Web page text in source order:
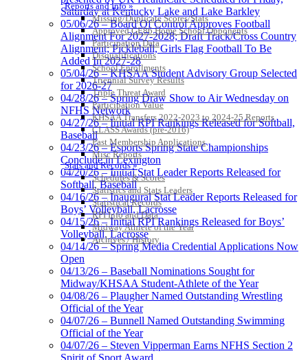
Reports and Info »
Missing/Duplicate Scores/Stats
Approved GE86 Home School Opponents
Participation Data
Disqualifications
School Enrollments
Triennial Survey Results
Triple Threat Award
Participation Value
KHSAA Transfers 2022-2023 to 2024-25 Reports
CLASS Awards (pre-2016)
Past Membership Applications
Misc Reports
Stats and Records »
Schedules & Scores
Statistics and Stats Leaders
Statistical Records
RPI Info and Data
Midway Athlete of the Year
Archives / History
Saturday at Kentucky Lake and Lake Barkley
05/06/26 – Board Of Control Approves Football
Alignment For 2027-2028; Draft Track/Cross Country
Alignment; Pickleball, Girls Flag Football To Be
Added In 2027-28
05/04/26 – KHSAA Student Advisory Group Selected
for 2026-27
04/28/26 – Spring Draw Show to Air Wednesday on
NFHS Network
04/27/26 – Initial RPI Rankings Released for Softball,
Baseball
04/23/26 – Esports Spring State Championships
Conclude in Lexington
04/20/26 – Initial Stat Leader Reports Released for
Softball, Baseball
04/16/26 – Inaugural Stat Leader Reports Released for
Boys’ Volleyball, Lacrosse
04/15/26 – Initial RPI Rankings Released for Boys’
Volleyball, Lacrosse
04/14/26 – Spring Media Credential Applications Now
Open
04/13/26 – Baseball Nominations Sought for
Midway/KHSAA Student-Athlete of the Year
04/08/26 – Plaugher Named Outstanding Wrestling
Official of the Year
04/07/26 – Bunnell Named Outstanding Swimming
Official of the Year
04/07/26 – Steven Vipperman Earns NFHS Section 2